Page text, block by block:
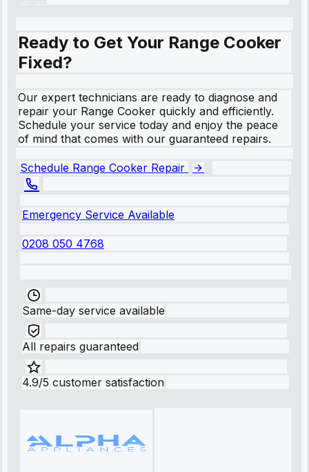
Ready to Get Your Range Cooker
Fixed?
Our expert technicians are ready to diagnose and
repair your Range Cooker quickly and efficiently.
Schedule your service today and enjoy the peace
of mind that comes with our guaranteed repairs.
Schedule Range Cooker Repair
Emergency Service Available
0208 050 4768
Same-day service available
All repairs guaranteed
4.9/5 customer satisfaction